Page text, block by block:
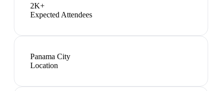
2K+
Expected Attendees
Panama City
Location